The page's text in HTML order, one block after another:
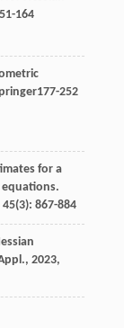
164
252
for a
equations.
45(3): 867-884
2023,